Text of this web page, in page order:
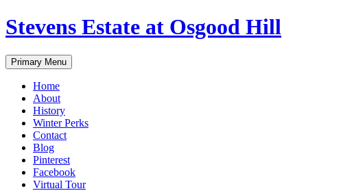
Skip
to
Stevens Estate at Osgood Hill
Primary Menu
Home
About
History
Winter Perks
Contact
Blog
Pinterest
Facebook
Virtual Tour